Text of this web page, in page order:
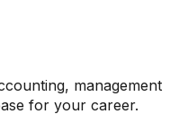
management
for your career.